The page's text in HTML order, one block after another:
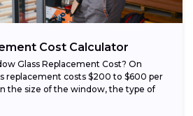
Cost Calculator
Glass Replacement Cost? On
replacement costs $200 to $600 per
the size of the window, the type of